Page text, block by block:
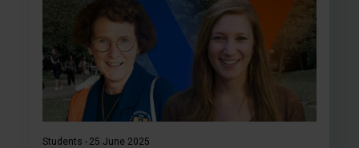
Students 25 June 2025